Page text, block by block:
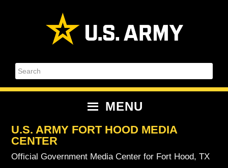
Search
MENU
U.S. ARMY FORT HOOD MEDIA
CENTER
Official Government Media Center for Fort Hood, TX